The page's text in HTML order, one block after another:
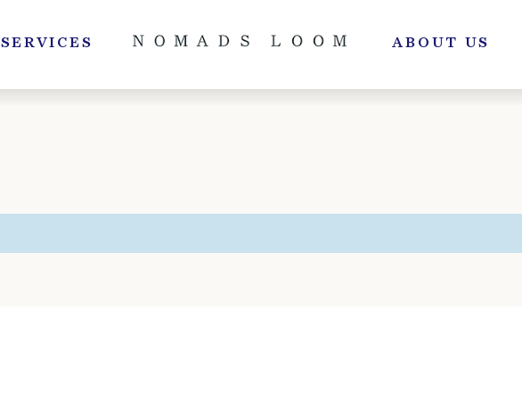
SERVICES ABOUT US